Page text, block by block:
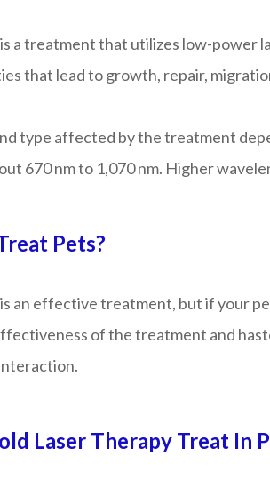
a treatment that utilizes low-power
that lead to growth, repair,
type affected by the treatment
670 nm to 1,070 nm. Higher
Pets?
an effective treatment, but if your
of the treatment and
Laser Therapy Treat In